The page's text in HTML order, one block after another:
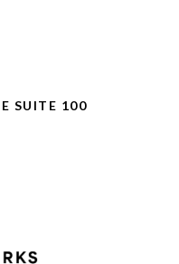
SUITE 100